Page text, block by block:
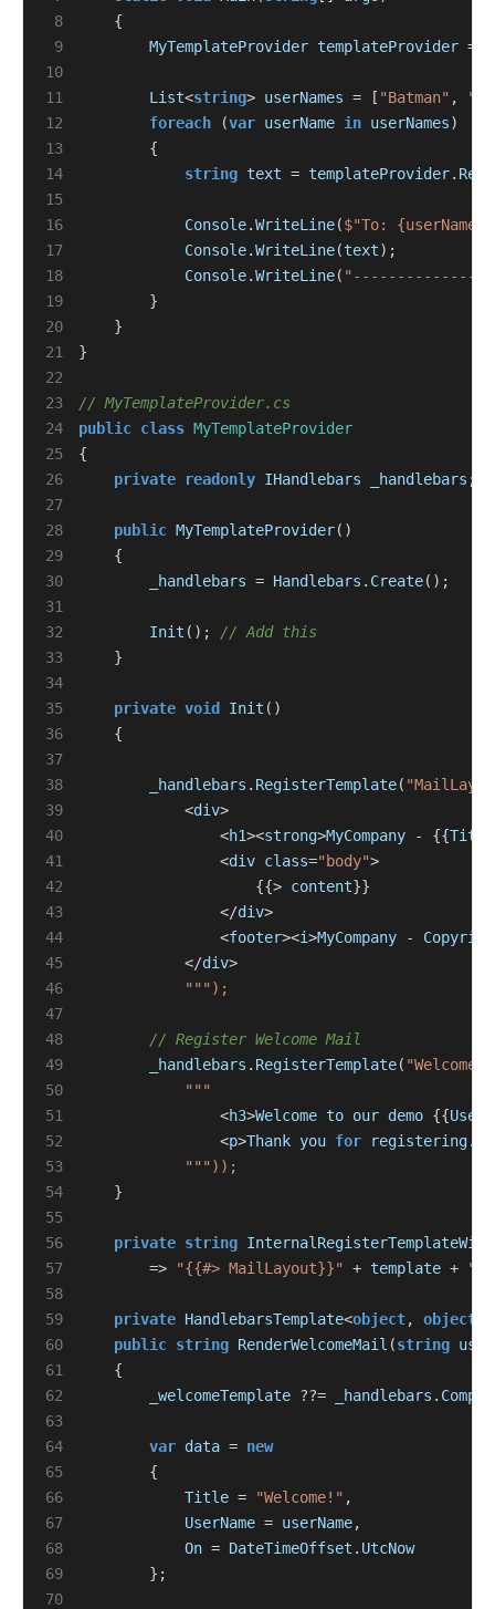
8
{
9
MyTemplateProvider templateProvider =
10
11
List<string> userNames = [ "Batman" ,
12
foreach (var userName in userNames)
13
{
14
string text = templateProvider.
15
16
Console.WriteLine($"To: {userName}"
17
Console.WriteLine(text);
18
Console.WriteLine(
19
}
20
}
21
}
22
23
// MyTemplateProvider.cs
24
public class MyTemplateProvider
25
{
26
private readonly IHandlebars _handlebars ;
27
28
public MyTemplateProvider()
29
{
30
_handlebars = Handlebars . Create();
31
32
Init ();
// Add this
33
}
34
35
private void Init ()
36
{
37
38
_handlebars . RegisterTemplate(
39
<div>
40
<h1><strong>MyCompany - {{Title
41
<div class="body">
42
{{> content}}
43
</div>
44
<footer><i>MyCompany -
45
</div>
46
47
48
// Register Welcome Mail
49
_handlebars . RegisterTemplate(
50
51
<h3>Welcome to our demo {{
52
<p>Thank you for registering.
53
54
}
55
56
private string
57
=> "{{#> MailLayout}}" + template +
58
59
private HandlebarsTemplate<object, object
60
public string RenderWelcomeMail (string
61
{
62
_welcomeTemplate ??= _handlebars .
63
64
var data = new
65
{
66
Title = "Welcome!" ,
67
UserName = userName,
68
On = DateTimeOffset . UtcNow
69
};
70